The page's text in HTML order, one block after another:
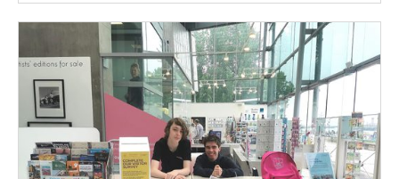
Work Experience